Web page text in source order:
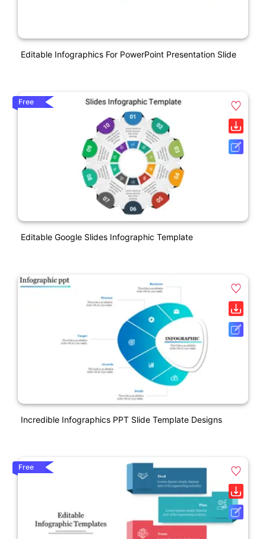
Editable Infographics For PowerPoint Presentation Slide
Free
Editable Google Slides Infographic Template
Incredible Infographics PPT Slide Template Designs
Free